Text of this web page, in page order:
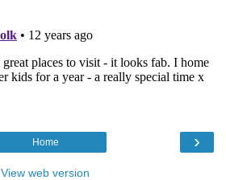
›
Home
View web version